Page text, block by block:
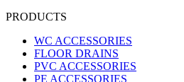
PRODUCTS
WC ACCESSORIES
FLOOR DRAINS
PVC ACCESSORIES
PE ACCESSORIES